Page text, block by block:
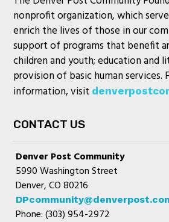
nonprofit organization, which
enrich the lives of those in our
support of programs that benefit
children and youth; education and
provision of basic human services.
information, visit
CONTACT US
Denver Post Community
5990 Washington Street
Denver, CO 80216
Phone: (303) 954-2972